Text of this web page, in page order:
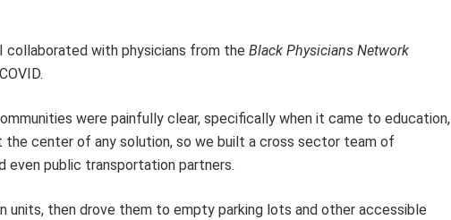
collaborated with physicians from the Black Physicians Network
were painfully clear, specifically when it came to education,
center of any solution, so we built a cross sector team of
even public transportation partners.
then drove them to empty parking lots and other accessible